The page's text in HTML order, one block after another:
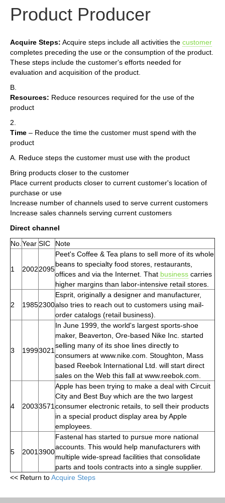
Product Producer
Acquire Steps: Acquire steps include all activities the customer
completes preceding the use or the consumption of the product.
These steps include the customer's efforts needed for
evaluation and acquisition of the product.
B.
Resources: Reduce resources required for the use of the
product
2.
Time – Reduce the time the customer must spend with the
product
A. Reduce steps the customer must use with the product
Bring products closer to the customer
Place current products closer to current customer's location of
purchase or use
Increase number of channels used to serve current customers
Increase sales channels serving current customers
Direct channel
No. Year SIC Note
1 20022095
Peet's Coffee & Tea plans to sell more of its whole
beans to specialty food stores, restaurants,
offices and via the Internet. That business carries
higher margins than labor-intensive retail stores.
2 19852300
Esprit, originally a designer and manufacturer,
also tries to reach out to customers using mail-
order catalogs (retail business).
3 19993021
In June 1999, the world's largest sports-shoe
maker, Beaverton, Ore-based Nike Inc. started
selling many of its shoe lines directly to
consumers at www.nike.com. Stoughton, Mass
based Reebok International Ltd. will start direct
sales on the Web this fall at www.reebok.com.
4 20033571
Apple has been trying to make a deal with Circuit
City and Best Buy which are the two largest
consumer electronic retails, to sell their products
in a special product display area by Apple
employees.
5 2001 3900
Fastenal has started to pursue more national
accounts. This would help manufacturers with
multiple wide-spread facilities that consolidate
parts and tools contracts into a single supplier.
<< Return toAcquire Steps